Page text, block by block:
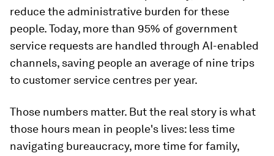
reduce the administrative burden for these
people. Today, more than 95% of government
service requests are handled through AI-enabled
channels, saving people an average of nine trips
to customer service centres per year.
Those numbers matter. But the real story is what
those hours mean in people's lives: less time
navigating bureaucracy, more time for family,